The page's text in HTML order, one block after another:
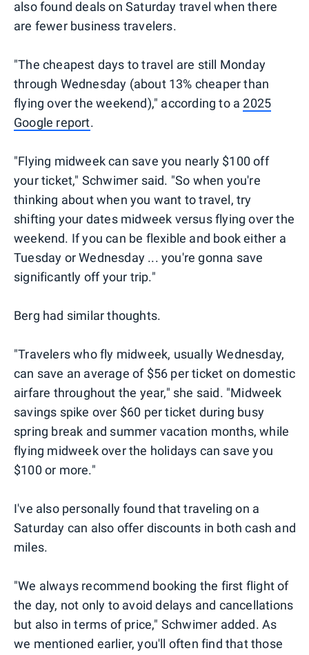
also found deals on Saturday travel when there
are fewer business travelers.
"The cheapest days to travel are still Monday
through Wednesday (about 13% cheaper than
flying over the weekend)," according to a2025
Google report.
"Flying midweek can save you nearly $100 off
your ticket," Schwimer said. "So when you're
thinking about when you want to travel, try
shifting your dates midweek versus flying over the
weekend. If you can be flexible and book either a
Tuesday or Wednesday ... you're gonna save
significantly off your trip."
Berg had similar thoughts.
"Travelers who fly midweek, usually Wednesday,
can save an average of $56 per ticket on domestic
airfare throughout the year," she said. "Midweek
savings spike over $60 per ticket during busy
spring break and summer vacation months, while
flying midweek over the holidays can save you
$100 or more."
I've also personally found that traveling on a
Saturday can also offer discounts in both cash and
miles.
"We always recommend booking the first flight of
the day, not only to avoid delays and cancellations
but also in terms of price," Schwimer added. As
we mentioned earlier, you'll often find that those